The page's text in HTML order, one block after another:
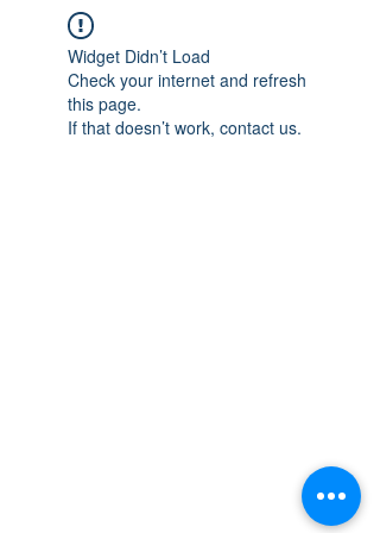
Widget Didn’t Load
Check your internet and refresh
this page.
If that doesn’t work, contact us.